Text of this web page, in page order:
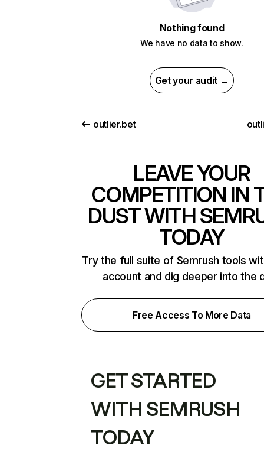
Nothing found
We have no data to show.
Get your audit →
outlier.bet
LEAVE YOUR
COMPETITION IN
DUST WITH
TODAY
Try the full suite of Semrush tools
account and dig deeper into the
Free Access To More Data
GET STARTED
WITH SEMRUSH
TODAY